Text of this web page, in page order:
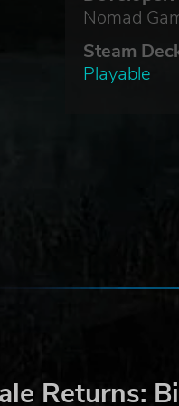
Nomad
Steam
Playable
Returns: